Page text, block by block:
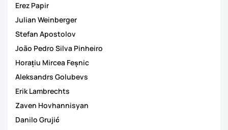
Erez Papir
Julian Weinberger
Stefan Apostolov
João Pedro Silva Pinheiro
Horațiu Mircea Feșnic
Aleksandrs Golubevs
Erik Lambrechts
Zaven Hovhannisyan
Danilo Grujić